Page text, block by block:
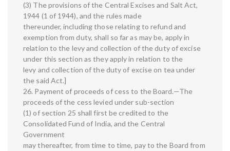
(3) The provisions of the Central Excises and Salt Act,
1944 (1 of 1944), and the rules made
thereunder, including those relating to refund and
exemption from duty, shall so far as may be, apply in
relation to the levy and collection of the duty of excise
under this section as they apply in relation to the
levy and collection of the duty of excise on tea under
the said Act.]
26. Payment of proceeds of cess to the Board.—The
proceeds of the cess levied under sub-section
(1) of section 25 shall first be credited to the
Consolidated Fund of India, and the Central
Government
may thereafter, from time to time, pay to the Board from